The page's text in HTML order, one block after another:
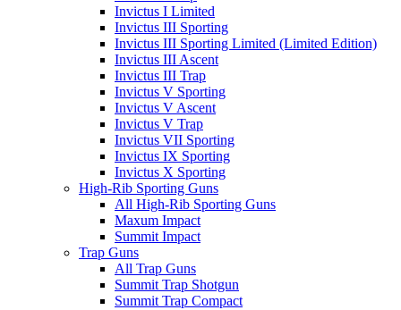
Invictus I Limited
Invictus III Sporting
Invictus III Sporting Limited (Limited Edition)
Invictus III Ascent
Invictus III Trap
Invictus V Sporting
Invictus V Ascent
Invictus V Trap
Invictus VII Sporting
Invictus IX Sporting
Invictus X Sporting
High-Rib Sporting Guns
All High-Rib Sporting Guns
Maxum Impact
Summit Impact
Trap Guns
All Trap Guns
Summit Trap Shotgun
Summit Trap Compact